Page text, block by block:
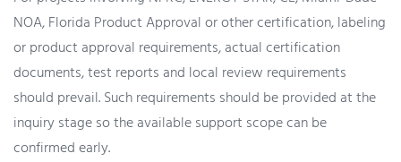
NOA, Florida Product Approval or other certification, labeling
or product approval requirements, actual certification
documents, test reports and local review requirements
should prevail. Such requirements should be provided at the
inquiry stage so the available support scope can be
confirmed early.